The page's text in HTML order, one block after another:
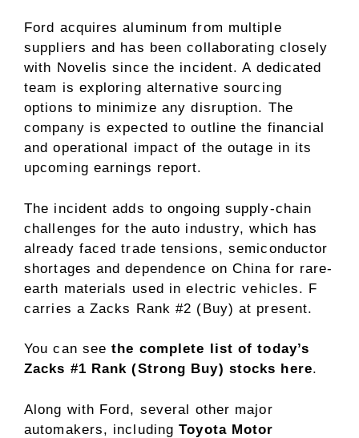
Ford acquires aluminum from multiple
suppliers and has been collaborating closely
with Novelis since the incident. A dedicated
team is exploring alternative sourcing
options to minimize any disruption. The
company is expected to outline the financial
and operational impact of the outage in its
upcoming earnings report.
The incident adds to ongoing supply-chain
challenges for the auto industry, which has
already faced trade tensions, semiconductor
shortages and dependence on China for rare-
earth materials used in electric vehicles. F
carries a Zacks Rank #2 (Buy) at present.
You can seethe complete list of today’s
Zacks #1 Rank (Strong Buy) stocks here.
Along with Ford, several other major
automakers, includingToyota Motor